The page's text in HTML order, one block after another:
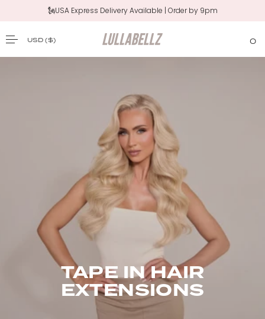
🗽USA Express Delivery Available | Order by 9pm
USD($) 0
TAPE IN HAIR
EXTENSIONS